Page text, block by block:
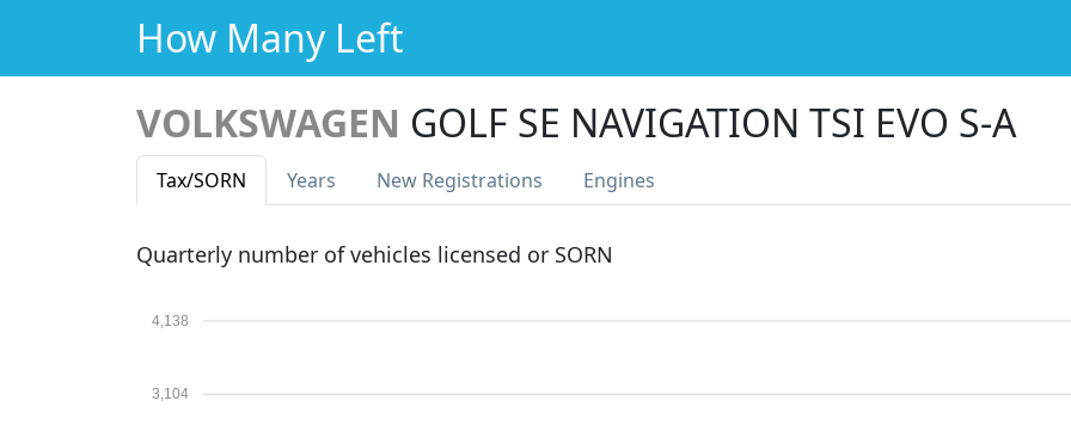
How Many Left
VOLKSWAGEN GOLF SE NAVIGATION TSI EVO S-A
Tax/SORN Years New Registrations Engines
Quarterly number of vehicles licensed or SORN
3,104
4,138